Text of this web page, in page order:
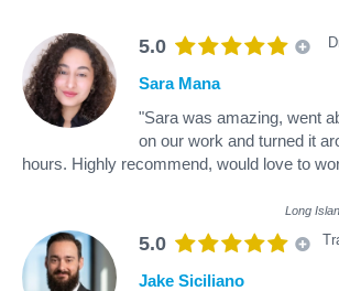
5.0
Sara Mana
"Sara was amazing, went
on our work and turned it
hours. Highly recommend, would love to
Long
5.0
Jake Siciliano